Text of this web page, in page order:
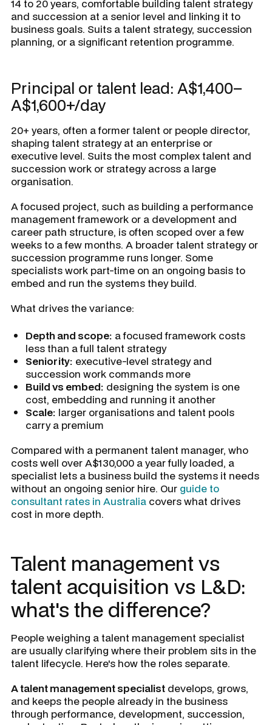
14 to 20 years, comfortable building talent strategy
and succession at a senior level and linking it to
business goals. Suits a talent strategy, succession
planning, or a significant retention programme.
Principal or talent lead: A$1,400–
A$1,600+/day
20+ years, often a former talent or people director,
shaping talent strategy at an enterprise or
executive level. Suits the most complex talent and
succession work or strategy across a large
organisation.
A focused project, such as building a performance
management framework or a development and
career path structure, is often scoped over a few
weeks to a few months. A broader talent strategy or
succession programme runs longer. Some
specialists work part-time on an ongoing basis to
embed and run the systems they build.
What drives the variance:
Depth and scope: a focused framework costs
less than a full talent strategy
Seniority: executive-level strategy and
succession work commands more
Build vs embed: designing the system is one
cost, embedding and running it another
Scale: larger organisations and talent pools
carry a premium
Compared with a permanent talent manager, who
costs well over A$130,000 a year fully loaded, a
specialist lets a business build the systems it needs
without an ongoing senior hire. Our guide to
consultant rates in Australia covers what drives
cost in more depth.
Talent management vs
talent acquisition vs L&D:
what's the difference?
People weighing a talent management specialist
are usually clarifying where their problem sits in the
talent lifecycle. Here's how the roles separate.
A talent management specialist develops, grows,
and keeps the people already in the business
through performance, development, succession,